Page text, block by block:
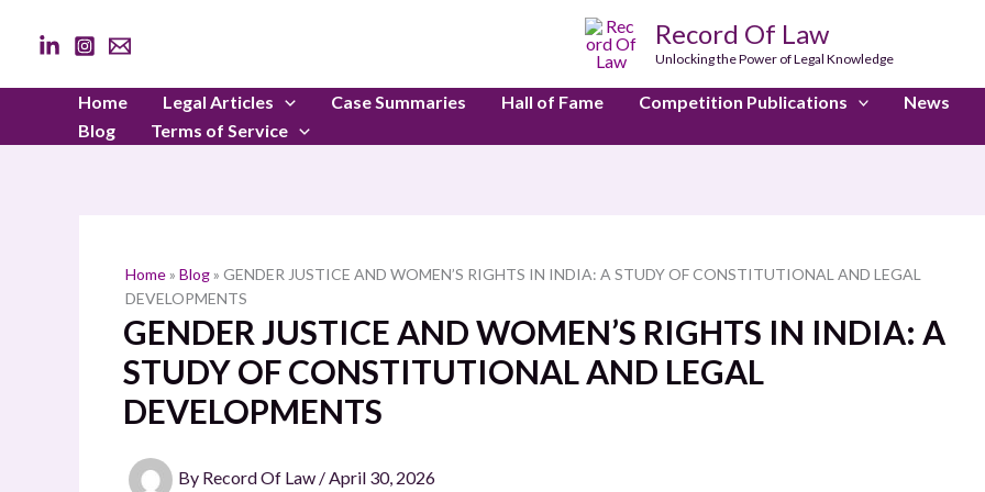
Record Of Law
Unlocking the Power of Legal Knowledge
Home Legal Articles Case Summaries Hall of Fame Competition Publications News
Blog
Terms of Service
Home» Blog» GENDER JUSTICE AND WOMEN’S RIGHTS IN INDIA: A STUDY OF CONSTITUTIONAL AND LEGAL
DEVELOPMENTS
GENDER JUSTICE AND WOMEN’S RIGHTS IN INDIA: A
STUDY OF CONSTITUTIONAL AND LEGAL
DEVELOPMENTS
By Record Of Law /April 30, 2026